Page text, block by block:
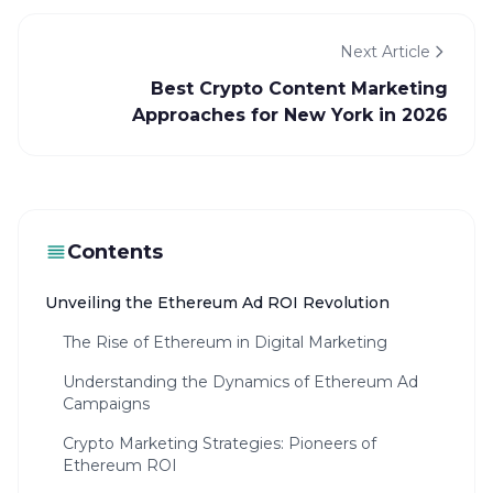
Next Article
Best Crypto Content Marketing
Approaches for New York in 2026
Contents
Unveiling the Ethereum Ad ROI Revolution
The Rise of Ethereum in Digital Marketing
Understanding the Dynamics of Ethereum Ad
Campaigns
Crypto Marketing Strategies: Pioneers of
Ethereum ROI